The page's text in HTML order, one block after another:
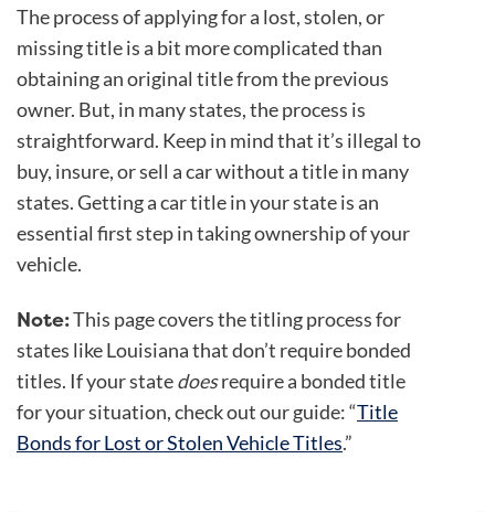
The process of applying for a lost, stolen, or
missing title is a bit more complicated than
obtaining an original title from the previous
owner. But, in many states, the process is
straightforward. Keep in mind that it’s illegal to
buy, insure, or sell a car without a title in many
states. Getting a car title in your state is an
essential first step in taking ownership of your
vehicle.
Note:This page covers the titling process for
states like Louisiana that don’t require bonded
titles. If your statedoesrequire a bonded title
for your situation, check out our guide: “Title
Bonds for Lost or Stolen Vehicle Titles.”